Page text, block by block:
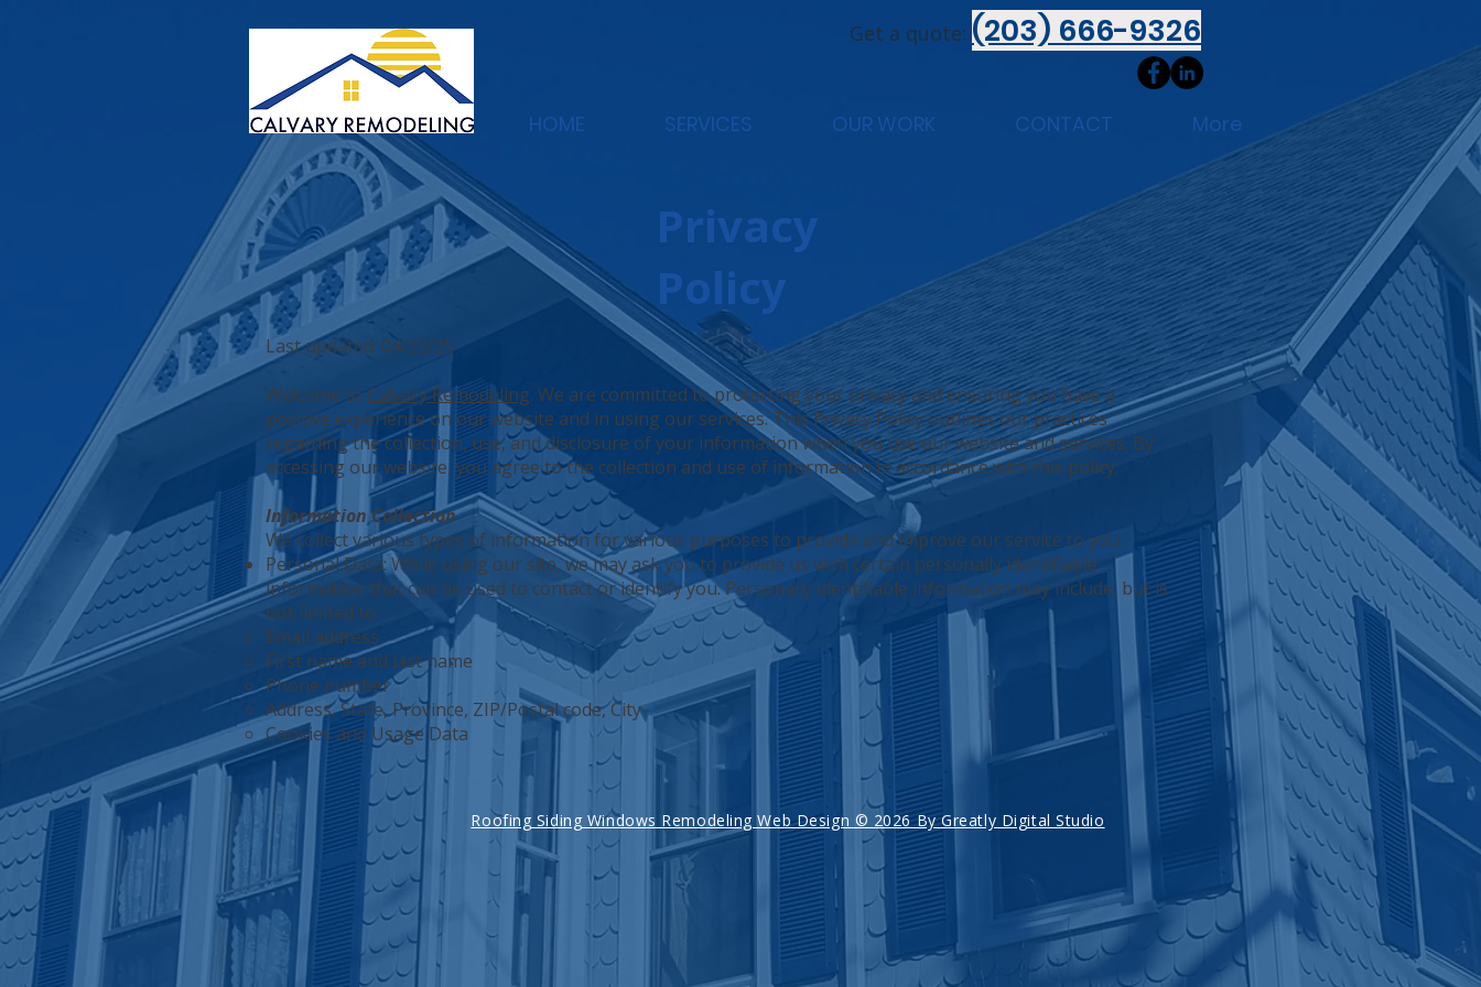
Get a quote: (203) 666-9326
HOME SERVICES OUR WORK CONTACT More
Privacy
Policy
Last updated: 04/22/25
Welcome to Calvary Remodeling. We are committed to protecting your privacy and ensuring you have a
positive experience on our website and in using our services. This Privacy Policy outlines our practices
regarding the collection, use, and disclosure of your information when you use our website and services. By
accessing our website, you agree to the collection and use of information in accordance with this policy.
Information Collection
We collect various types of information for various purposes to provide and improve our service to you.
Personal Data: While using our site, we may ask you to provide us with certain personally identifiable
information that can be used to contact or identify you. Personally identifiable information may include, but is
not limited to:
Email address
First name and last name
Phone number
Address, State, Province, ZIP/Postal code, City
Cookies and Usage Data
Roofing Siding Windows Remodeling Web Design © 2026 By Greatly Digital Studio